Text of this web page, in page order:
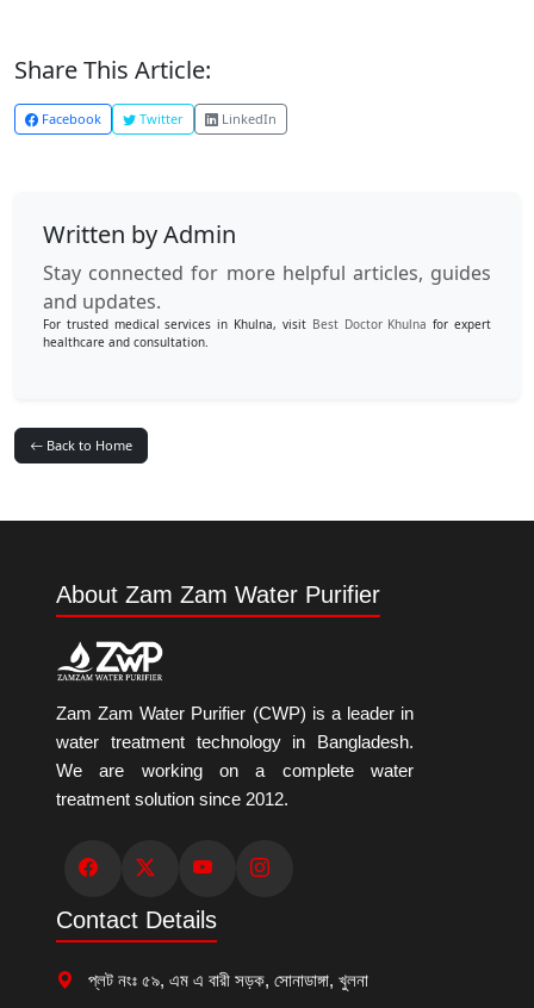
Share This Article:
Facebook Twitter LinkedIn
Written by Admin
Stay connected for more helpful articles, guides
and updates.
For trusted medical services in Khulna, visit Best Doctor Khulna for expert
healthcare and consultation.
Back to Home
About Zam Zam Water Purifier
Zam Zam Water Purifier (CWP) is a leader in
water treatment technology in Bangladesh.
We are working on a complete water
treatment solution since 2012.
Contact Details
প্লট নংঃ ৫৯, এম এ বারী সড়ক, সোনাডাঙ্গা, খুলনা